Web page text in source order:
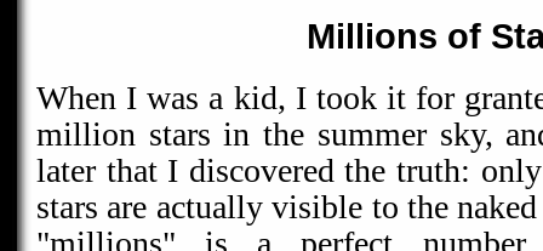
Millions of
When I was a kid, I took it for
million stars in the summer sky,
later that I discovered the truth:
stars are actually visible to the
"millions" is a perfect number